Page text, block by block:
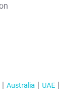
Australia
UAE